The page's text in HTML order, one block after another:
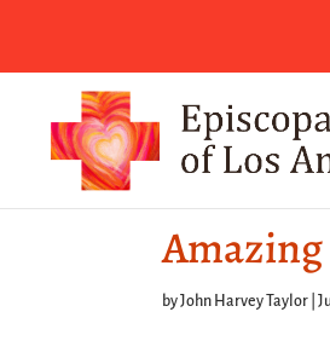
Amazing
byJohn Harvey Taylor |